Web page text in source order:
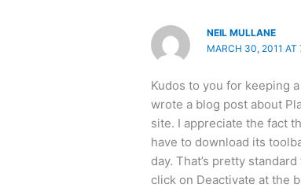
NEIL MULLANE
MARCH 30, 2011 AT
Kudos to you for keeping
wrote a blog post about
site. I appreciate the fact
have to download its
day. That’s pretty
click on Deactivate at the